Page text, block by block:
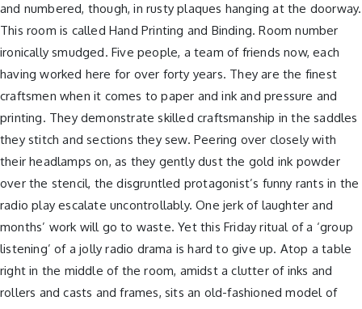
and numbered, though, in rusty plaques hanging at the doorway.
This room is called Hand Printing and Binding. Room number
ironically smudged. Five people, a team of friends now, each
having worked here for over forty years. They are the finest
craftsmen when it comes to paper and ink and pressure and
printing. They demonstrate skilled craftsmanship in the saddles
they stitch and sections they sew. Peering over closely with
their headlamps on, as they gently dust the gold ink powder
over the stencil, the disgruntled protagonist’s funny rants in the
radio play escalate uncontrollably. One jerk of laughter and
months’ work will go to waste. Yet this Friday ritual of a ‘group
listening’ of a jolly radio drama is hard to give up. Atop a table
right in the middle of the room, amidst a clutter of inks and
rollers and casts and frames, sits an old-fashioned model of